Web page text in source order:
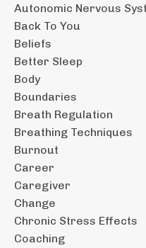
Autonomic Nervous
Back To You
Beliefs
Better Sleep
Body
Boundaries
Breath Regulation
Breathing Techniques
Burnout
Career
Caregiver
Change
Chronic Stress Effects
Coaching